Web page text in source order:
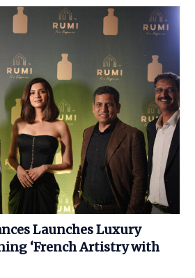
Launches Luxury
‘French Artistry with